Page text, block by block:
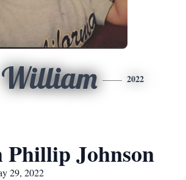
William 2022
Johnson
29, 2022